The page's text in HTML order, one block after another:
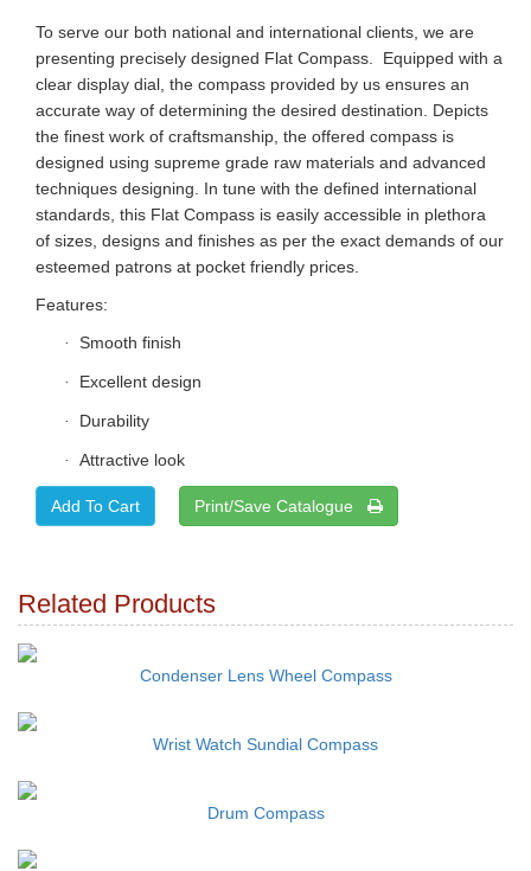
To serve our both national and international clients, we are
presenting precisely designed Flat Compass. Equipped with a
clear display dial, the compass provided by us ensures an
accurate way of determining the desired destination. Depicts
the finest work of craftsmanship, the offered compass is
designed using supreme grade raw materials and advanced
techniques designing. In tune with the defined international
standards, this Flat Compass is easily accessible in plethora
of sizes, designs and finishes as per the exact demands of our
esteemed patrons at pocket friendly prices.
Features:
· Smooth finish
· Excellent design
· Durability
· Attractive look
Print/Save Catalogue
Related Products
Condenser Lens Wheel Compass
Wrist Watch Sundial Compass
Drum Compass